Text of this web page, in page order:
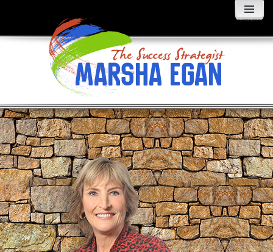
MENU
WIDGETS